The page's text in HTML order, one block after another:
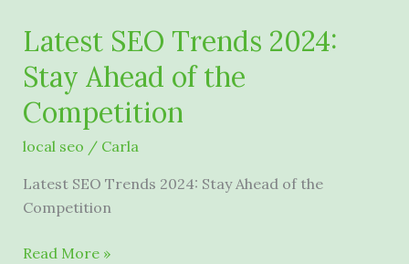
Latest SEO Trends 2024:
Stay Ahead of the
Competition
local seo / Carla
Latest SEO Trends 2024: Stay Ahead of the
Competition
Latest
Read More »